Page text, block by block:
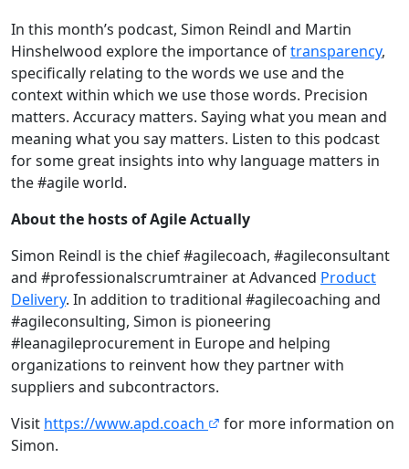
In this month’s podcast, Simon Reindl and Martin
Hinshelwood explore the importance oftransparency,
specifically relating to the words we use and the
context within which we use those words. Precision
matters. Accuracy matters. Saying what you mean and
meaning what you say matters. Listen to this podcast
for some great insights into why language matters in
the #agile world.
About the hosts of Agile Actually
Simon Reindl is the chief #agilecoach, #agileconsultant
and #professionalscrumtrainer at Advanced Product
Delivery. In addition to traditional #agilecoaching and
#agileconsulting, Simon is pioneering
#leanagileprocurement in Europe and helping
organizations to reinvent how they partner with
suppliers and subcontractors.
Visit https://www.apd.coach
for more information on
Simon.